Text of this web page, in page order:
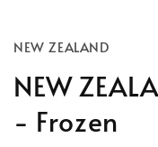
NEW ZEALAND
NEW
- Frozen